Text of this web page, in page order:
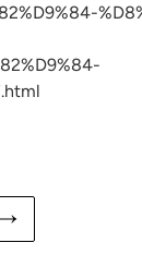
NEXT